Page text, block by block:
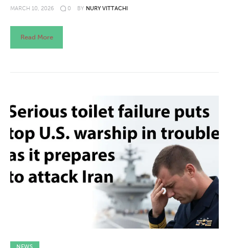
MARCH 10, 2026 0 BY NURY VITTACHI
Read More
NEWS